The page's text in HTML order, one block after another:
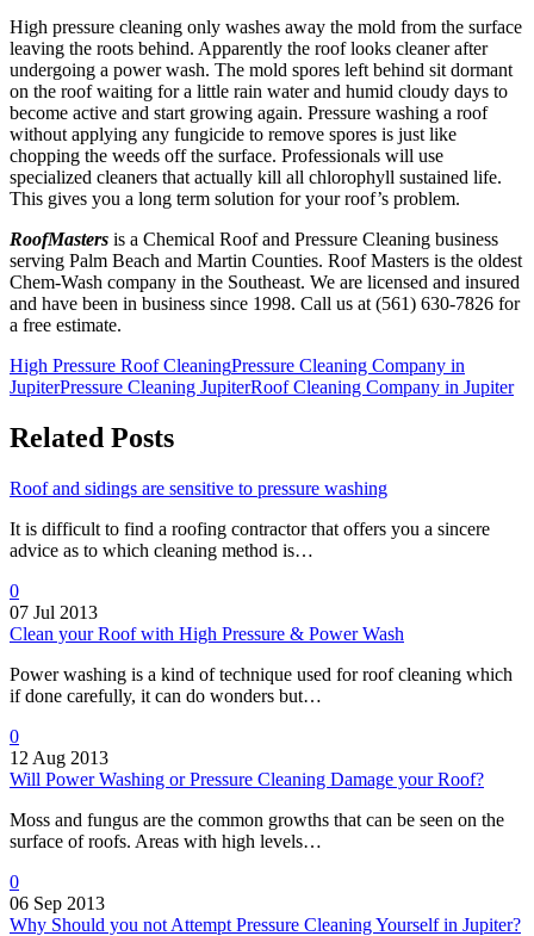
High pressure cleaning only washes away the mold from the surface
leaving the roots behind. Apparently the roof looks cleaner after
undergoing a power wash. The mold spores left behind sit dormant
on the roof waiting for a little rain water and humid cloudy days to
become active and start growing again. Pressure washing a roof
without applying any fungicide to remove spores is just like
chopping the weeds off the surface. Professionals will use
specialized cleaners that actually kill all chlorophyll sustained life.
This gives you a long term solution for your roof’s problem.
RoofMasters is a Chemical Roof and Pressure Cleaning business
serving Palm Beach and Martin Counties. Roof Masters is the oldest
Chem-Wash company in the Southeast. We are licensed and insured
and have been in business since 1998. Call us at (561) 630-7826 for
a free estimate.
High Pressure Roof CleaningPressure Cleaning Company in
JupiterPressure Cleaning JupiterRoof Cleaning Company in Jupiter
Related Posts
Roof and sidings are sensitive to pressure washing
It is difficult to find a roofing contractor that offers you a sincere
advice as to which cleaning method is…
0
07 Jul 2013
Clean your Roof with High Pressure & Power Wash
Power washing is a kind of technique used for roof cleaning which
if done carefully, it can do wonders but…
0
12 Aug 2013
Will Power Washing or Pressure Cleaning Damage your Roof?
Moss and fungus are the common growths that can be seen on the
surface of roofs. Areas with high levels…
0
06 Sep 2013
Why Should you not Attempt Pressure Cleaning Yourself in Jupiter?